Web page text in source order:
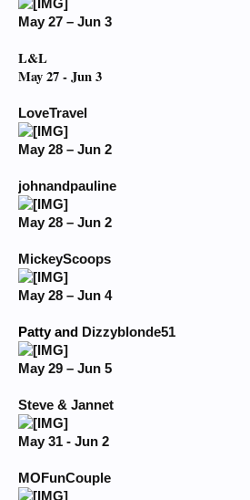
May 27 – Jun 3
L&L
May 27 - Jun 3
LoveTravel
May 28 – Jun 2
johnandpauline
May 28 – Jun 2
MickeyScoops
May 28 – Jun 4
Patty and Dizzyblonde51
May 29 – Jun 5
Steve & Jannet
May 31 - Jun 2
MOFunCouple